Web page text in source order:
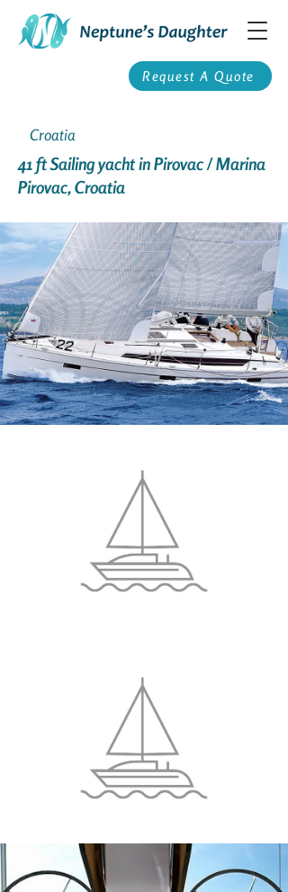
Request A Quote
Croatia
41 ft Sailing yacht in Pirovac / Marina
Pirovac, Croatia